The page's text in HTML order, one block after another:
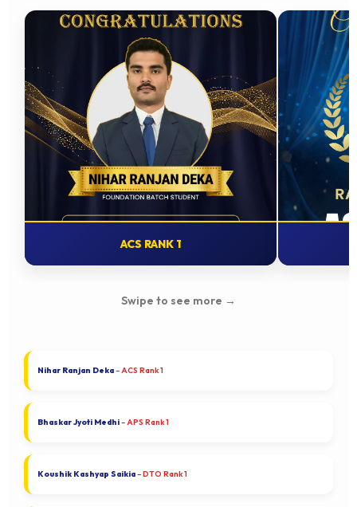
ACS RANK 1
Swipe to see more →
Nihar Ranjan Deka–ACS Rank 1
Bhaskar Jyoti Medhi–APS Rank 1
Koushik Kashyap Saikia–DTO Rank 1